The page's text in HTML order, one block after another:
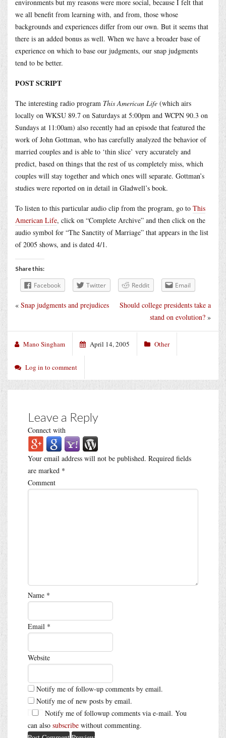
environments but my reasons were more social, because I felt that
we all benefit from learning with, and from, those whose
backgrounds and experiences differ from our own. But it seems that
there is an added bonus as well. When we have a broader base of
experience on which to base our judgments, our snap judgments
tend to be better.
POST SCRIPT
The interesting radio program This American Life (which airs
locally on WKSU 89.7 on Saturdays at 5:00pm and WCPN 90.3 on
Sundays at 11:00am) also recently had an episode that featured the
work of John Gottman, who has carefully analyzed the behavior of
married couples and is able to ‘thin slice’ very accurately and
predict, based on things that the rest of us completely miss, which
couples will stay together and which ones will separate. Gottman’s
studies were reported on in detail in Gladwell’s book.
To listen to this particular audio clip from the program, go to This
American Life, click on “Complete Archive” and then click on the
audio symbol for “The Sanctity of Marriage” that appears in the list
of 2005 shows, and is dated 4/1.
Share this:
Facebook Twitter Reddit Email
Should college presidents take a
stand on evolution? »
« Snap judgments and prejudices
Mano Singham April 14, 2005 Other
Log in to comment
Leave a Reply
Connect with
Your email address will not be published. Required fields
are marked *
Comment
Name *
Email *
Website
Notify me of follow-up comments by email.
Notify me of new posts by email.
Notify me of followup comments via e-mail. You
can also subscribe without commenting.